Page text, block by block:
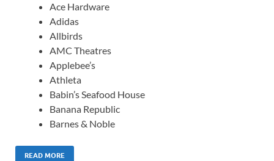
Ace Hardware
Adidas
Allbirds
AMC Theatres
Applebee’s
Athleta
Babin’s Seafood House
Banana Republic
Barnes & Noble
READ MORE